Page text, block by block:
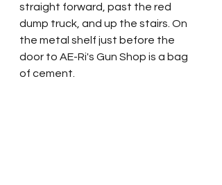
straight forward, past the red
dump truck, and up the stairs. On
the metal shelf just before the
door to AE-Ri's Gun Shop is a bag
of cement.